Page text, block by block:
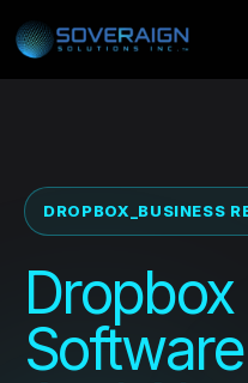
to
content
DROPBOX_BUSINESS